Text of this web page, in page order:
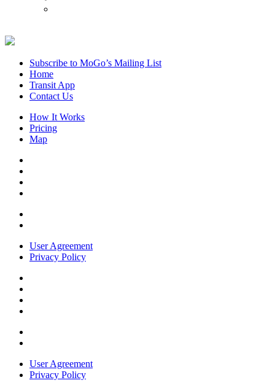
Subscribe to MoGo’s Mailing List
Home
Transit App
Contact Us
How It Works
Pricing
Map
User Agreement
Privacy Policy
User Agreement
Privacy Policy